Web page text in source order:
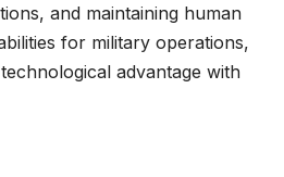
and maintaining human
for military operations,
advantage with